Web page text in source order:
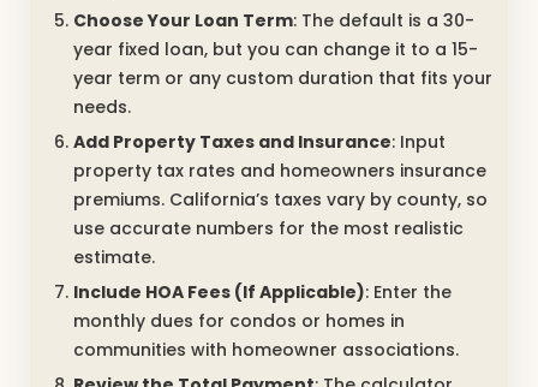
Choose Your Loan Term: The default is a 30-
year fixed loan, but you can change it to a 15-
year term or any custom duration that fits your
needs.
Add Property Taxes and Insurance: Input
property tax rates and homeowners insurance
premiums. California’s taxes vary by county, so
use accurate numbers for the most realistic
estimate.
Include HOA Fees (If Applicable): Enter the
monthly dues for condos or homes in
communities with homeowner associations.